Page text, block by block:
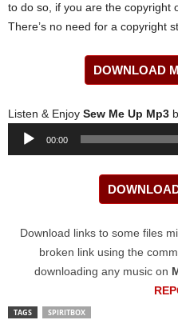
to do so, if you are the copyright
There’s no need for a copyright
DOWNLOAD
Listen & Enjoy Sew Me Up Mp3
Audio
00:00
Download links to some files
broken link using the
downloading any music on
TAGS SPIRITBOX